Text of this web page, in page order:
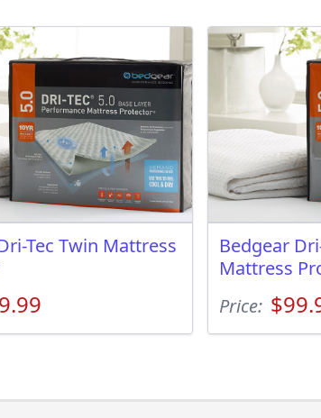
Tec Twin Mattress
Bedgear
Mattress
Price: